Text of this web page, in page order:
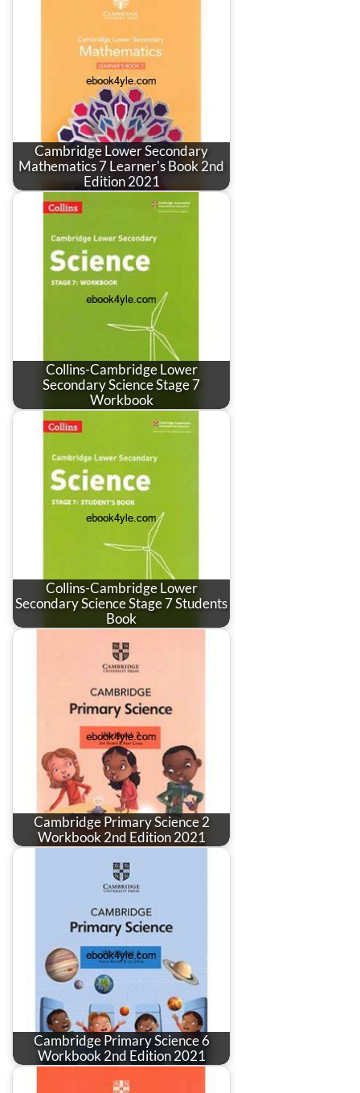
Cambridge Lower Secondary
Mathematics 7 Learner's Book 2nd
Edition 2021
Collins-Cambridge Lower
Secondary Science Stage 7
Workbook
Collins-Cambridge Lower
Secondary Science Stage 7 Students
Book
Cambridge Primary Science 2
Workbook 2nd Edition 2021
Cambridge Primary Science 6
Workbook 2nd Edition 2021